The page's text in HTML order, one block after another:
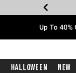
Up To
Halloween New